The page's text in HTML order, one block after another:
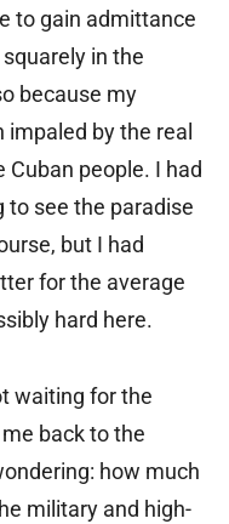
to gain admittance
in the
because my
by the real
people. I had
to see the paradise
but I had
for the average
hard here.
waiting for the
back to the
how much
military and high-